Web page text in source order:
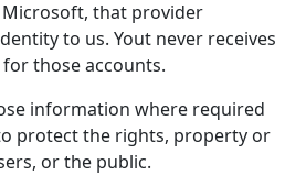
that provider
to us. Yout never receives
those accounts.
information where required
protect the rights, property or
or the public.